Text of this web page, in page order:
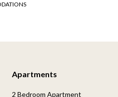
Apartments
2 Bedroom Apartment